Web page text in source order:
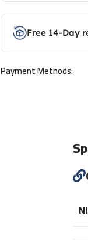
Free 14-Day
Payment Methods: